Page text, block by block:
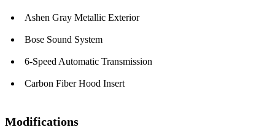
Ashen Gray Metallic Exterior
Bose Sound System
6-Speed Automatic Transmission
Carbon Fiber Hood Insert
Modifications